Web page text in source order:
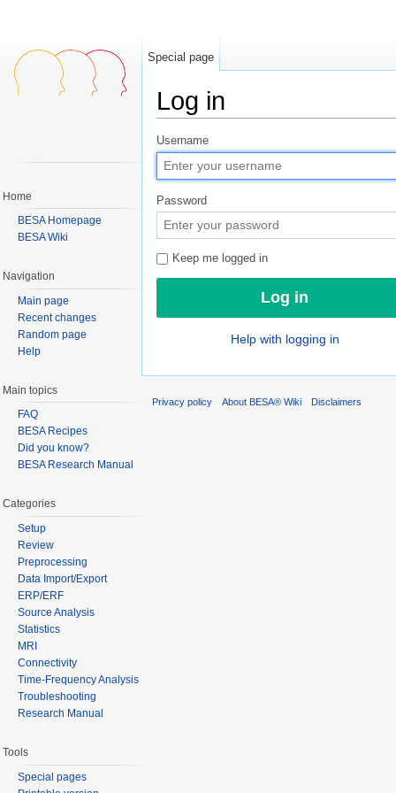
Log in
Username
Password
Keep me logged in
Help with logging in
Special page
Home
BESA Homepage
BESA Wiki
Navigation
Main page
Recent changes
Random page
Help
Main topics
FAQ
BESA Recipes
Did you know?
BESA Research Manual
Categories
Setup
Review
Preprocessing
Data Import/Export
ERP/ERF
Source Analysis
Statistics
MRI
Connectivity
Time-Frequency Analysis
Troubleshooting
Research Manual
Tools
Special pages
Privacy policy About BESA® Wiki Disclaimers